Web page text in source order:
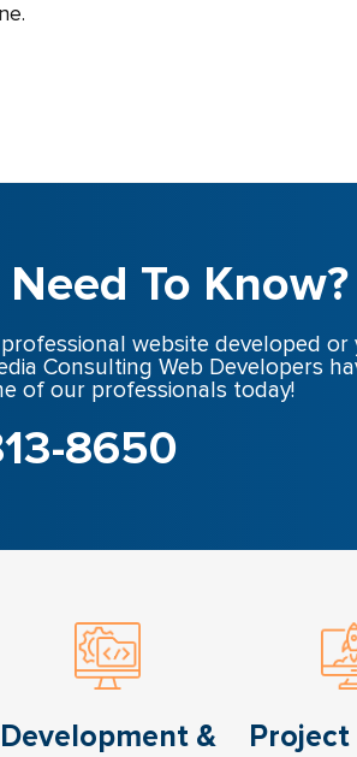
To Know?
website developed or
Consulting Web Developers
of our professionals today!
8650
Development &
Project